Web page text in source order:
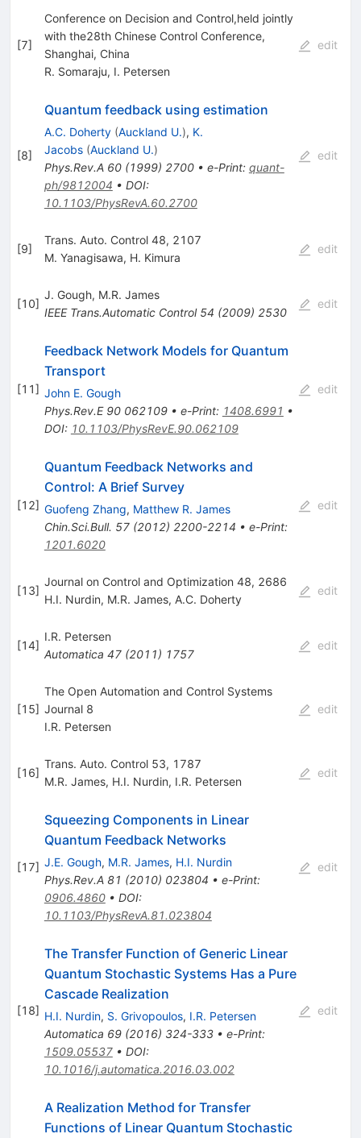
[7]
Conference on Decision and Control,held jointly
with the28th Chinese Control Conference,
Shanghai, China
R. Somaraju, I. Petersen
edit
[8]
Quantum feedback using estimation
A.C. Doherty (Auckland U.), K.
Jacobs (Auckland U.)
Phys.Rev.A 60(1999) 2700• e-Print: quant-
ph/9812004 • DOI:
10.1103/PhysRevA.60.2700
edit
[9]
Trans. Auto. Control 48, 2107
M. Yanagisawa, H. Kimura
edit
[10]
J. Gough, M.R. James
IEEE Trans.Automatic Control 54 (2009) 2530
edit
[11]
Feedback Network Models for Quantum
Transport
John E. Gough
Phys.Rev.E 90 062109• e-Print: 1408.6991 •
DOI: 10.1103/PhysRevE.90.062109
edit
[12]
Quantum Feedback Networks and
Control: A Brief Survey
Guofeng Zhang, Matthew R. James
Chin.Sci.Bull. 57(2012) 2200-2214 • e-Print:
1201.6020
edit
[13]
Journal on Control and Optimization 48, 2686
H.I. Nurdin, M.R. James, A.C. Doherty
edit
[14]
I.R. Petersen
Automatica 47(2011) 1757
edit
[15]
The Open Automation and Control Systems
Journal 8
I.R. Petersen
edit
[16]
Trans. Auto. Control 53, 1787
M.R. James, H.I. Nurdin, I.R. Petersen
edit
[17]
Squeezing Components in Linear
Quantum Feedback Networks
J.E. Gough, M.R. James, H.I. Nurdin
Phys.Rev.A 81 (2010) 023804 • e-Print:
0906.4860• DOI:
10.1103/PhysRevA.81.023804
edit
[18]
The Transfer Function of Generic Linear
Quantum Stochastic Systems Has a Pure
Cascade Realization
H.I. Nurdin, S. Grivopoulos, I.R. Petersen
Automatica 69(2016) 324-333• e-Print:
1509.05537• DOI:
10.1016/j.automatica.2016.03.002
edit
A Realization Method for Transfer
Functions of Linear Quantum Stochastic